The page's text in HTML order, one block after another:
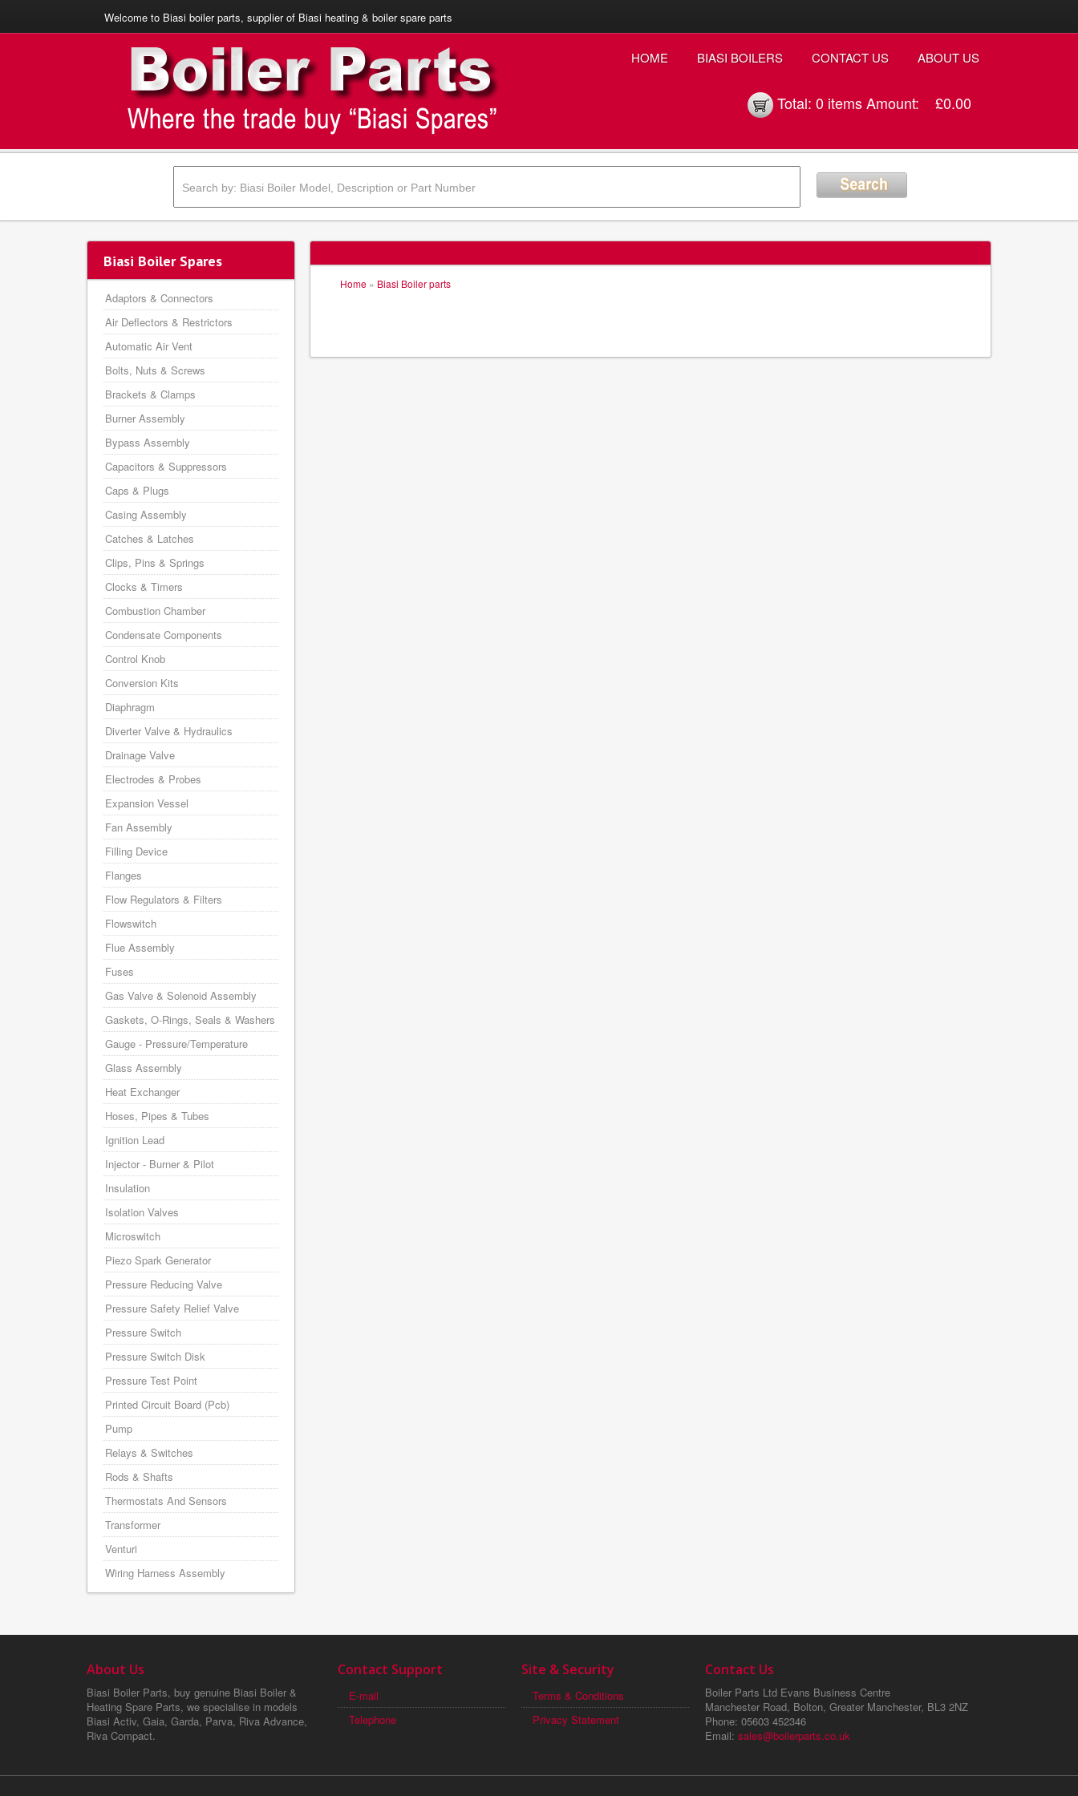
Welcome to Biasi boiler parts, supplier of Biasi heating & boiler spare parts
HOME BIASI BOILERS CONTACT US ABOUT US
Total: 0 itemsAmount: £0.00
Home » Biasi Boiler parts
Biasi Boiler Spares
Adaptors & Connectors
Air Deflectors & Restrictors
Automatic Air Vent
Bolts, Nuts & Screws
Brackets & Clamps
Burner Assembly
Bypass Assembly
Capacitors & Suppressors
Caps & Plugs
Casing Assembly
Catches & Latches
Clips, Pins & Springs
Clocks & Timers
Combustion Chamber
Condensate Components
Control Knob
Conversion Kits
Diaphragm
Diverter Valve & Hydraulics
Drainage Valve
Electrodes & Probes
Expansion Vessel
Fan Assembly
Filling Device
Flanges
Flow Regulators & Filters
Flowswitch
Flue Assembly
Fuses
Gas Valve & Solenoid Assembly
Gaskets, O-Rings, Seals & Washers
Gauge - Pressure/Temperature
Glass Assembly
Heat Exchanger
Hoses, Pipes & Tubes
Ignition Lead
Injector - Burner & Pilot
Insulation
Isolation Valves
Microswitch
Piezo Spark Generator
Pressure Reducing Valve
Pressure Safety Relief Valve
Pressure Switch
Pressure Switch Disk
Pressure Test Point
Printed Circuit Board (Pcb)
Pump
Relays & Switches
Rods & Shafts
Thermostats And Sensors
Transformer
Venturi
Wiring Harness Assembly
About Us
Biasi Boiler Parts, buy genuine Biasi Boiler &
Heating Spare Parts, we specialise in models
Biasi Activ, Gaia, Garda, Parva, Riva Advance,
Riva Compact.
Contact Support
E-mail
Telephone
Site & Security
Terms & Conditions
Privacy Statement
Contact Us
Boiler Parts Ltd Evans Business Centre
Manchester Road, Bolton, Greater Manchester, BL3 2NZ
Phone: 05603 452346
Email: sales@boilerparts.co.uk